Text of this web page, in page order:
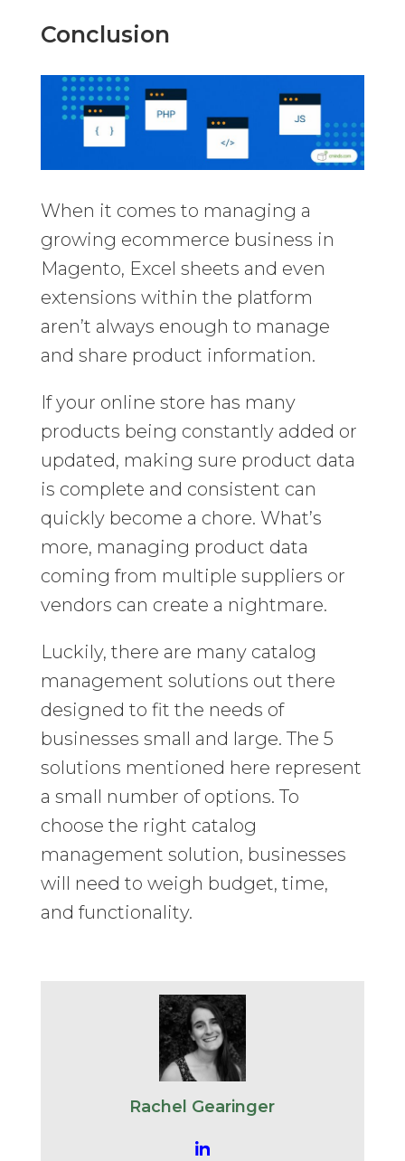
Conclusion
When it comes to managing a
growing ecommerce business in
Magento, Excel sheets and even
extensions within the platform
aren’t always enough to manage
and share product information.
If your online store has many
products being constantly added or
updated, making sure product data
is complete and consistent can
quickly become a chore. What’s
more, managing product data
coming from multiple suppliers or
vendors can create a nightmare.
Luckily, there are many catalog
management solutions out there
designed to fit the needs of
businesses small and large. The 5
solutions mentioned here represent
a small number of options. To
choose the right catalog
management solution, businesses
will need to weigh budget, time,
and functionality.
Rachel Gearinger